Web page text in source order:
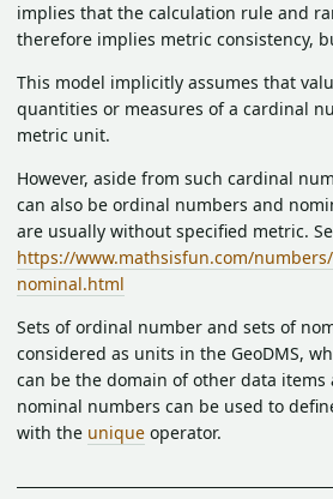
implies that the calculation rule and
therefore implies metric consistency,
This model implicitly assumes that
quantities or measures of a cardinal
metric unit.
However, aside from such cardinal
can also be ordinal numbers and
are usually without specified metric.
https://www.mathsisfun.com/
nominal.html
Sets of ordinal number and sets of
considered as units in the GeoDMS,
can be the domain of other data items
nominal numbers can be used to
with the unique operator.